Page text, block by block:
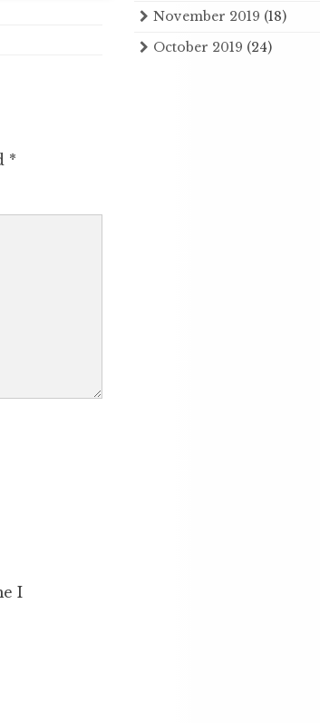
*
I
November 2019 (18)
October 2019 (24)